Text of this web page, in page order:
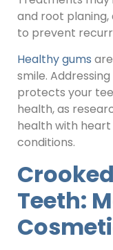
and root
to prevent
Healthy gums
smile.
protects your
health, as
health with
conditions.
Teeth: